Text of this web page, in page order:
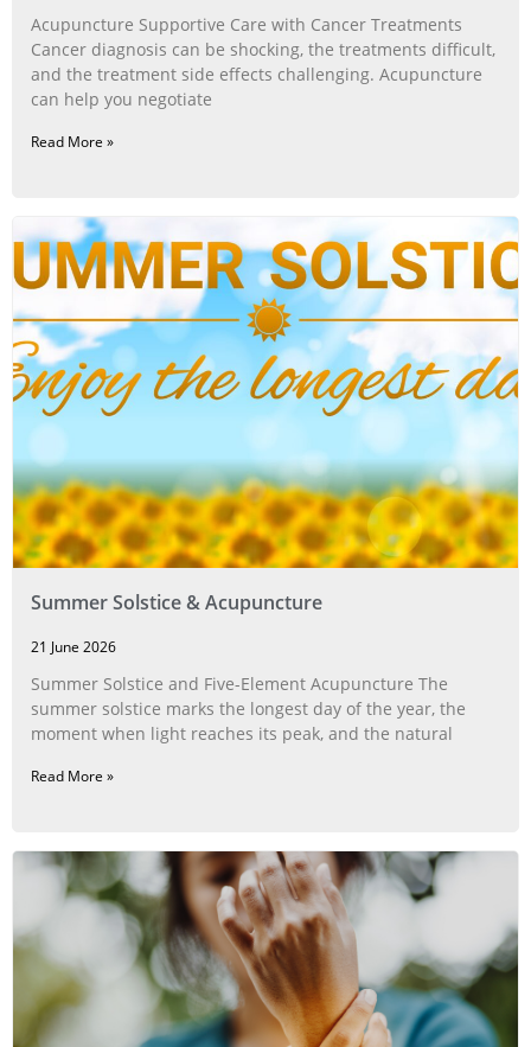
Acupuncture Supportive Care with Cancer Treatments
Cancer diagnosis can be shocking, the treatments difficult,
and the treatment side effects challenging. Acupuncture
can help you negotiate
Read More »
Summer Solstice & Acupuncture
21 June 2026
Summer Solstice and Five-Element Acupuncture The
summer solstice marks the longest day of the year, the
moment when light reaches its peak, and the natural
Read More »